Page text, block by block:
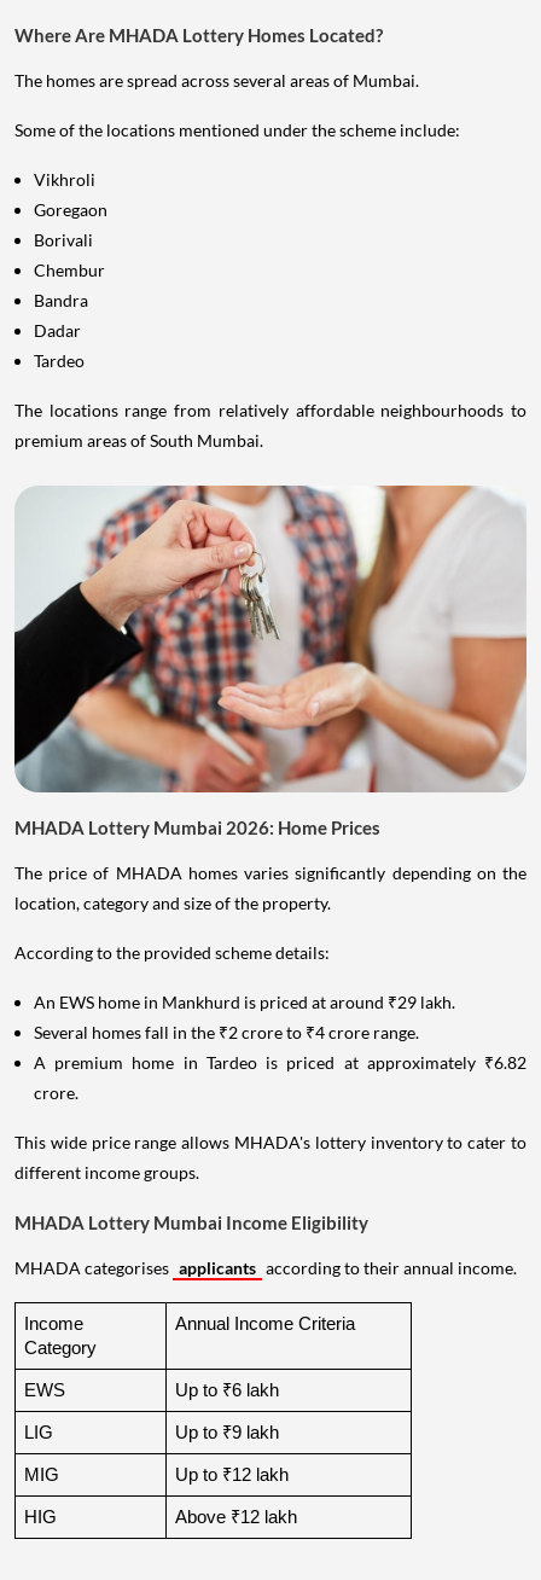
Where Are MHADA Lottery Homes Located?
The homes are spread across several areas of Mumbai.
Some of the locations mentioned under the scheme include:
Vikhroli
Goregaon
Borivali
Chembur
Bandra
Dadar
Tardeo
The locations range from relatively affordable neighbourhoods to
premium areas of South Mumbai.
MHADA Lottery Mumbai 2026: Home Prices
The price of MHADA homes varies significantly depending on the
location, category and size of the property.
According to the provided scheme details:
An EWS home in Mankhurd is priced at around ₹29 lakh.
Several homes fall in the ₹2 crore to ₹4 crore range.
A premium home in Tardeo is priced at approximately ₹6.82
crore.
This wide price range allows MHADA's lottery inventory to cater to
different income groups.
MHADA Lottery Mumbai Income Eligibility
MHADA categorises applicants according to their annual income.
Income
Category
Annual Income Criteria
EWS Up to ₹6 lakh
LIG Up to ₹9 lakh
MIG Up to ₹12 lakh
HIG Above ₹12 lakh